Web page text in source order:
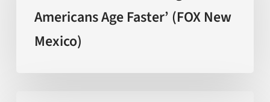
(Nature)
Americans
Americans Age Faster’ (FOX New
Mexico)